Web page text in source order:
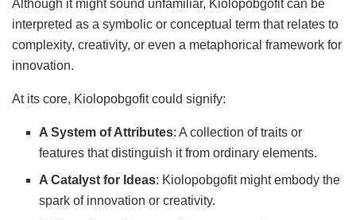
Although it might sound unfamiliar, Kiolopobgofit can be
interpreted as a symbolic or conceptual term that relates to
complexity, creativity, or even a metaphorical framework for
innovation.
At its core, Kiolopobgofit could signify:
A System of Attributes: A collection of traits or
features that distinguish it from ordinary elements.
A Catalyst for Ideas: Kiolopobgofit might embody the
spark of innovation or creativity.